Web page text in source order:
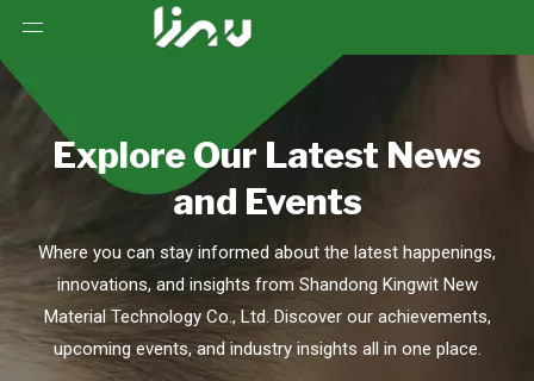
Explore Our Latest News
and Events
Where you can stay informed about the latest happenings,
innovations, and insights from Shandong Kingwit New
Material Technology Co., Ltd. Discover our achievements,
upcoming events, and industry insights all in one place.